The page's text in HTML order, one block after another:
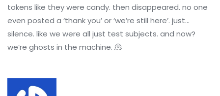
tokens like they were candy. then disappeared. no one
even posted a ‘thank you’ or ‘we’re still here’. just...
silence. like we were all just test subjects. and now?
we’re ghosts in the machine. 🫠